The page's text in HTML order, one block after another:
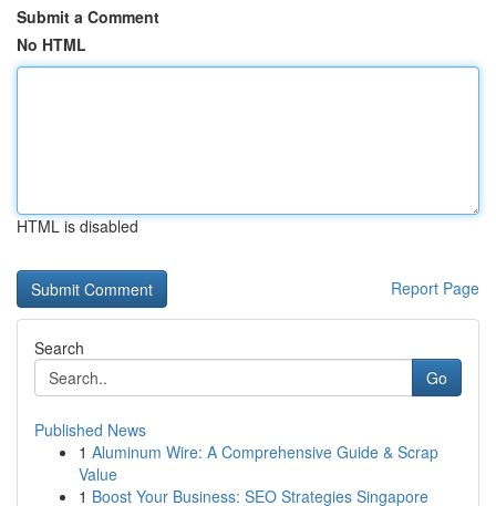
Submit a Comment
No HTML
HTML is disabled
Report Page
Search
Go
Published News
1 Aluminum Wire: A Comprehensive Guide & Scrap
Value
1 Boost Your Business: SEO Strategies Singapore